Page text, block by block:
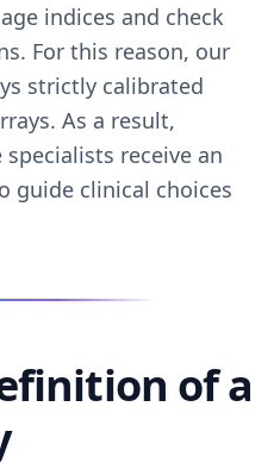
indices and check
For this reason, our
strictly calibrated
As a result,
receive an
guide clinical choices
of a